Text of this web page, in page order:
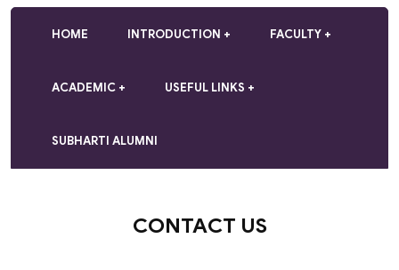
HOME INTRODUCTION FACULTY
ACADEMIC USEFUL LINKS
SUBHARTI ALUMNI
CONTACT US